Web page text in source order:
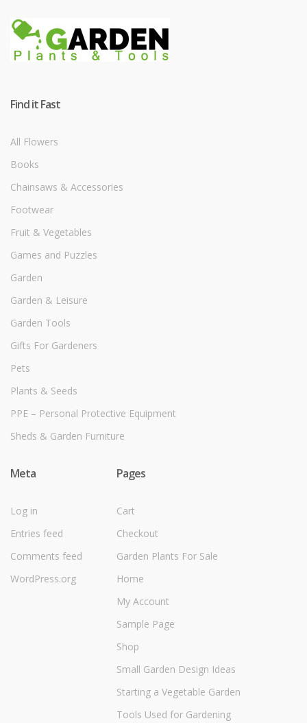
Find it Fast
All Flowers
Books
Chainsaws & Accessories
Footwear
Fruit & Vegetables
Games and Puzzles
Garden
Garden & Leisure
Garden Tools
Gifts For Gardeners
Pets
Plants & Seeds
PPE – Personal Protective Equipment
Sheds & Garden Furniture
Meta
Log in
Entries feed
Comments feed
WordPress.org
Pages
Cart
Checkout
Garden Plants For Sale
Home
My Account
Sample Page
Shop
Small Garden Design Ideas
Starting a Vegetable Garden
Tools Used for Gardening